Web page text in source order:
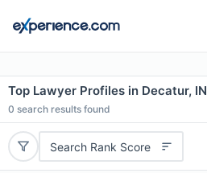
Top Lawyer Profiles in Decatur, IN
0 search results found
Search Rank Score